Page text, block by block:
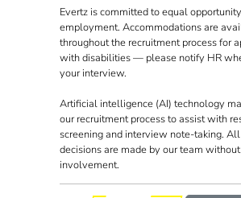
Evertz is committed to equal opportunity
employment. Accommodations are
throughout the recruitment process for
with disabilities — please notify HR
your interview.
Artificial intelligence (AI) technology
our recruitment process to assist with
screening and interview note-taking.
decisions are made by our team
involvement.